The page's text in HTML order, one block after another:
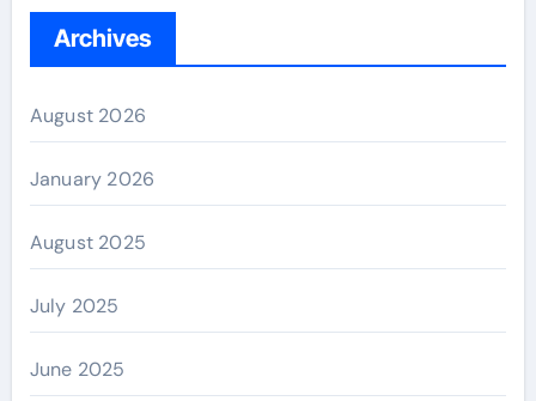
Archives
August 2026
January 2026
August 2025
July 2025
June 2025